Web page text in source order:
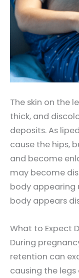
The skin on the
thick, and
deposits. As
cause the hips,
and become
may become
body appearing
body appears
What to Expect
During
retention can
causing the